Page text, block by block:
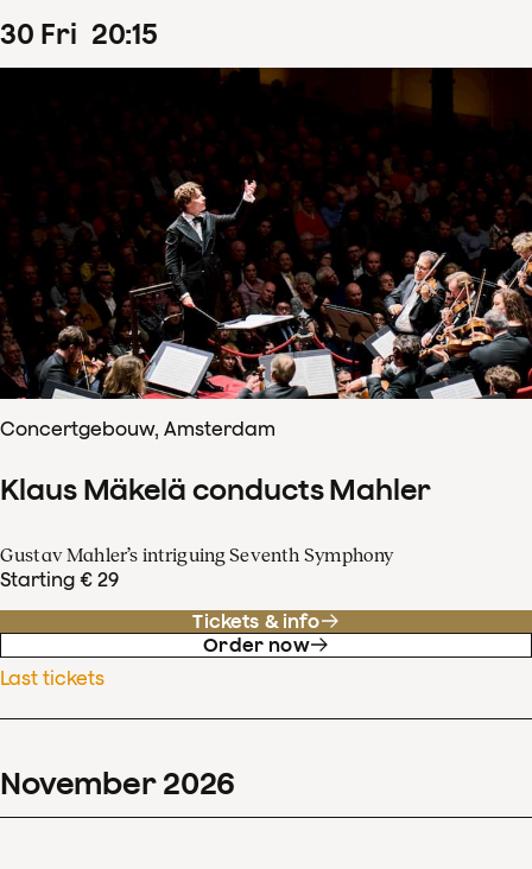
30 Fri 20:15
Concertgebouw, Amsterdam
Klaus Mäkelä conducts Mahler
Gustav Mahler’s intriguing Seventh Symphony
Starting € 29
Tickets & info
Order now
Last tickets
November 2026